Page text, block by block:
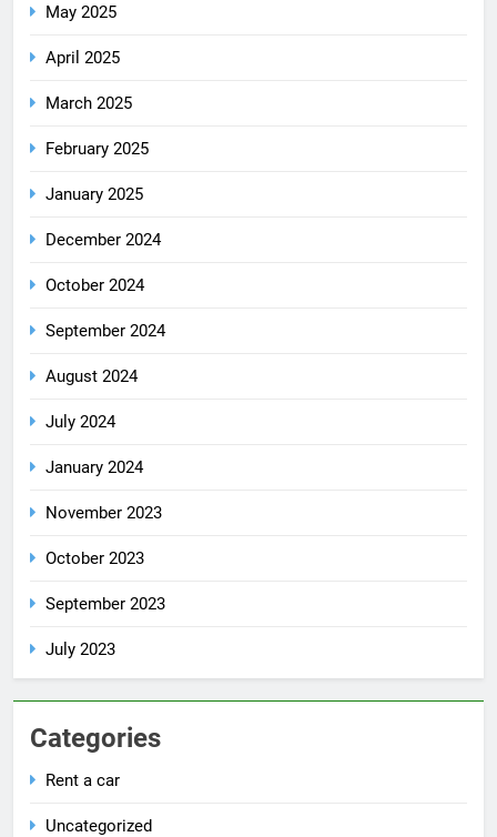
May 2025
April 2025
March 2025
February 2025
January 2025
December 2024
October 2024
September 2024
August 2024
July 2024
January 2024
November 2023
October 2023
September 2023
July 2023
Categories
Rent a car
Uncategorized